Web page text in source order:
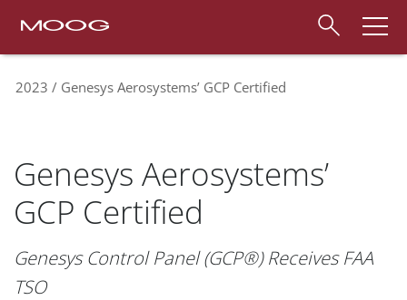
2023 Genesys Aerosystems’ GCP Certified
Genesys Aerosystems’
GCP Certified
Genesys Control Panel (GCP®) Receives FAA
TSO